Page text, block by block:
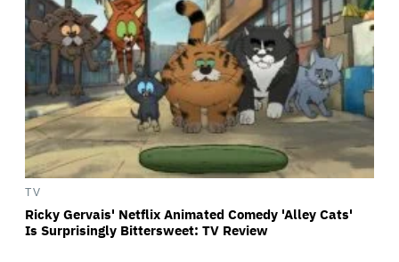
TV
Ricky Gervais' Netflix Animated Comedy 'Alley Cats'
Is Surprisingly Bittersweet: TV Review